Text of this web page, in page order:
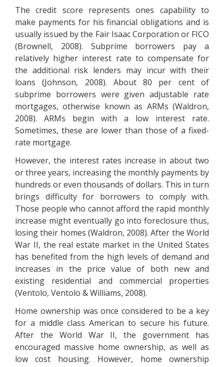
The credit score represents ones capability to
make payments for his financial obligations and is
usually issued by the Fair Isaac Corporation or FICO
(Brownell, 2008). Subprime borrowers pay a
relatively higher interest rate to compensate for
the additional risk lenders may incur with their
loans (Johnson, 2008). About 80 per cent of
subprime borrowers were given adjustable rate
mortgages, otherwise known as ARMs (Waldron,
2008). ARMs begin with a low interest rate.
Sometimes, these are lower than those of a fixed-
rate mortgage.
However, the interest rates increase in about two
or three years, increasing the monthly payments by
hundreds or even thousands of dollars. This in turn
brings difficulty for borrowers to comply with.
Those people who cannot afford the rapid monthly
increase might eventually go into foreclosure thus,
losing their homes (Waldron, 2008). After the World
War II, the real estate market in the United States
has benefited from the high levels of demand and
increases in the price value of both new and
existing residential and commercial properties
(Ventolo, Ventolo & Williams, 2008).
Home ownership was once considered to be a key
for a middle class American to secure his future.
After the World War II, the government has
encouraged massive home ownership, as well as
low cost housing. However, home ownership